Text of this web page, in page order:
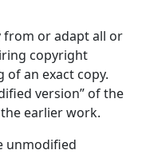
from or adapt all or
copyright
an exact copy.
version” of the
earlier work.
unmodified